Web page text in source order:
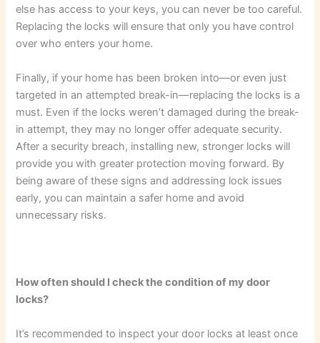
else has access to your keys, you can never be too careful.
Replacing the locks will ensure that only you have control
over who enters your home.
Finally, if your home has been broken into—or even just
targeted in an attempted break-in—replacing the locks is a
must. Even if the locks weren’t damaged during the break-
in attempt, they may no longer offer adequate security.
After a security breach, installing new, stronger locks will
provide you with greater protection moving forward. By
being aware of these signs and addressing lock issues
early, you can maintain a safer home and avoid
unnecessary risks.
How often should I check the condition of my door
locks?
It’s recommended to inspect your door locks at least once